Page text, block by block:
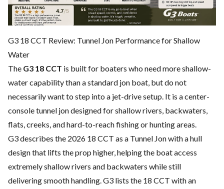
G3 18 CCT Review: Tunnel Jon Performance for Shallow
Water
The G3 18 CCT is built for boaters who need more shallow-
water capability than a standard jon boat, but do not
necessarily want to step into a jet-drive setup. It is a center-
console tunnel jon designed for shallow rivers, backwaters,
flats, creeks, and hard-to-reach fishing or hunting areas.
G3 describes the 2026 18 CCT as a Tunnel Jon with a hull
design that lifts the prop higher, helping the boat access
extremely shallow rivers and backwaters while still
delivering smooth handling. G3 lists the 18 CCT with an